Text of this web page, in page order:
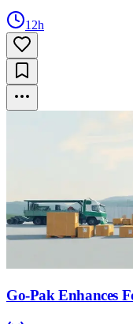
12h
Go-Pak Enhances